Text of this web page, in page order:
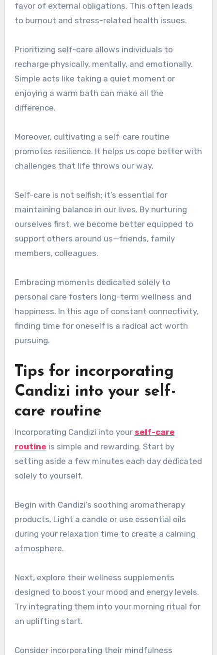
favor of external obligations. This often leads
to burnout and stress-related health issues.
Prioritizing self-care allows individuals to
recharge physically, mentally, and emotionally.
Simple acts like taking a quiet moment or
enjoying a warm bath can make all the
difference.
Moreover, cultivating a self-care routine
promotes resilience. It helps us cope better with
challenges that life throws our way.
Self-care is not selfish; it’s essential for
maintaining balance in our lives. By nurturing
ourselves first, we become better equipped to
support others around us—friends, family
members, colleagues.
Embracing moments dedicated solely to
personal care fosters long-term wellness and
happiness. In this age of constant connectivity,
finding time for oneself is a radical act worth
pursuing.
Tips for incorporating
Candizi into your self-
care routine
Incorporating Candizi into your self-care
routine is simple and rewarding. Start by
setting aside a few minutes each day dedicated
solely to yourself.
Begin with Candizi’s soothing aromatherapy
products. Light a candle or use essential oils
during your relaxation time to create a calming
atmosphere.
Next, explore their wellness supplements
designed to boost your mood and energy levels.
Try integrating them into your morning ritual for
an uplifting start.
Consider incorporating their mindfulness